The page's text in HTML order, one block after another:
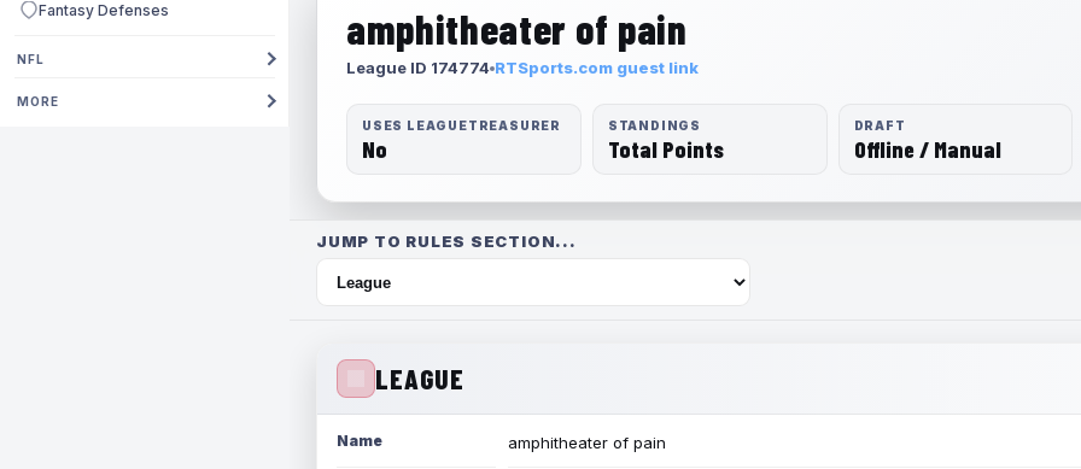
Fantasy Defenses
NFL
MORE
amphitheater of pain
League ID 174774 RTSports.com guest link
USES LEAGUETREASURER
No
STANDINGS
Total Points
DRAFT
Offline / Manual
JUMP TO RULES SECTION...
LEAGUE
Name amphitheater of pain